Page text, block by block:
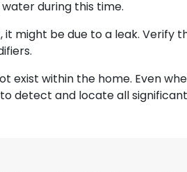
during this time.
might be due to a leak. Verify
exist within the home. Even
detect and locate all significant